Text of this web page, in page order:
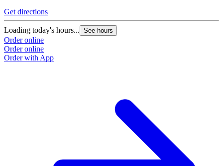
Get directions
Loading today's hours... See hours
Order online
Order online
Order with App